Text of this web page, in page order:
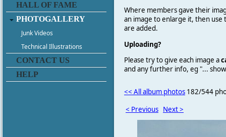
HALL OF FAME
PHOTOGALLERY
Junk Videos
Technical Illustrations
CONTACT US
HELP
Where members gave their
an image to enlarge it, then use
are added.
Uploading?
Please try to give each image a
and any further info, eg "...
<< All album photos 182/544
< Previous Next >